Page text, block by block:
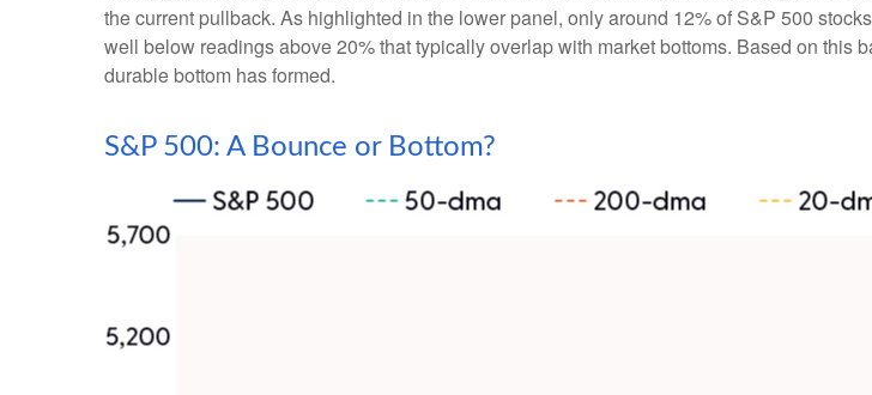
the current pullback. As highlighted in the lower panel, only around 12% of S&P 500
well below readings above 20% that typically overlap with market bottoms. Based on this
durable bottom has formed.
S&P 500: A Bounce or Bottom?